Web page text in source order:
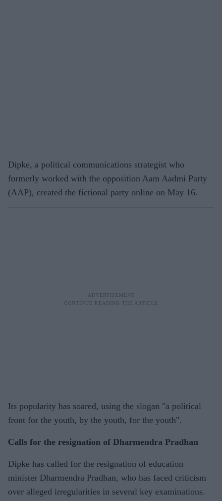
Dipke, a political communications strategist who
formerly worked with the opposition Aam Aadmi Party
(AAP), created the fictional party online on May 16.
Its popularity has soared, using the slogan "a political
front for the youth, by the youth, for the youth".
Calls for the resignation of Dharmendra Pradhan
Dipke has called for the resignation of education
minister Dharmendra Pradhan, who has faced criticism
over alleged irregularities in several key examinations.